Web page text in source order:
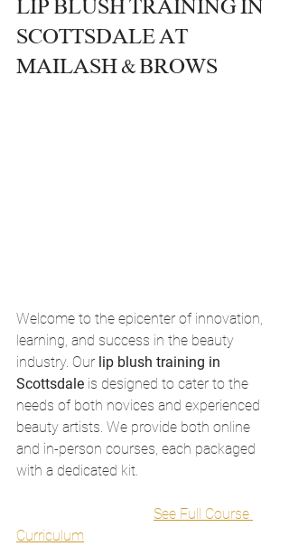
LIP BLUSH TRAINING IN
SCOTTSDALE AT
MAILASH & BROWS
Welcome to the epicenter of innovation,
learning, and success in the beauty
industry. Our lip blush training in
Scottsdale is designed to cater to the
needs of both novices and experienced
beauty artists. We provide both online
and in-person courses, each packaged
with a dedicated kit.
See Full Course
Curriculum